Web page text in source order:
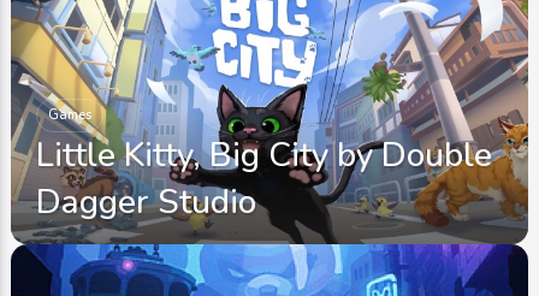
Games
Little Kitty, Big City by Double
Dagger Studio